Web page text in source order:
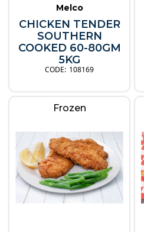
Melco
CHICKEN TENDER
SOUTHERN
COOKED 60-80GM
5KG
108169
Frozen